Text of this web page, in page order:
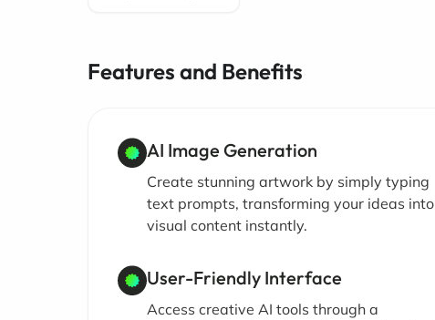
Features and Benefits
AI Image Generation
Create stunning artwork by simply typing
text prompts, transforming your ideas into
visual content instantly.
User-Friendly Interface
Access creative AI tools through a